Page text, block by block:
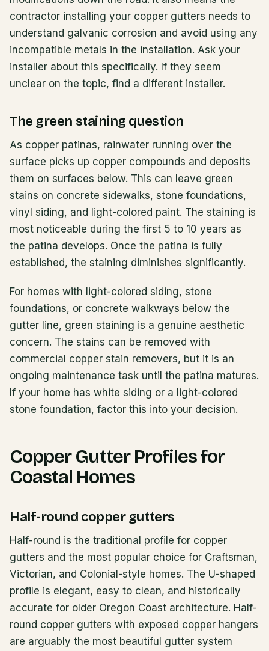
contractor installing your copper gutters needs to
understand galvanic corrosion and avoid using any
incompatible metals in the installation. Ask your
installer about this specifically. If they seem
unclear on the topic, find a different installer.
The green staining question
As copper patinas, rainwater running over the
surface picks up copper compounds and deposits
them on surfaces below. This can leave green
stains on concrete sidewalks, stone foundations,
vinyl siding, and light-colored paint. The staining is
most noticeable during the first 5 to 10 years as
the patina develops. Once the patina is fully
established, the staining diminishes significantly.
For homes with light-colored siding, stone
foundations, or concrete walkways below the
gutter line, green staining is a genuine aesthetic
concern. The stains can be removed with
commercial copper stain removers, but it is an
ongoing maintenance task until the patina matures.
If your home has white siding or a light-colored
stone foundation, factor this into your decision.
Copper Gutter Profiles for
Coastal Homes
Half-round copper gutters
Half-round is the traditional profile for copper
gutters and the most popular choice for Craftsman,
Victorian, and Colonial-style homes. The U-shaped
profile is elegant, easy to clean, and historically
accurate for older Oregon Coast architecture. Half-
round copper gutters with exposed copper hangers
are arguably the most beautiful gutter system